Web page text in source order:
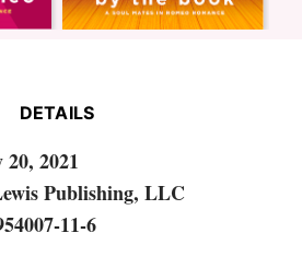
DETAILS
2021
Publishing, LLC
11-6